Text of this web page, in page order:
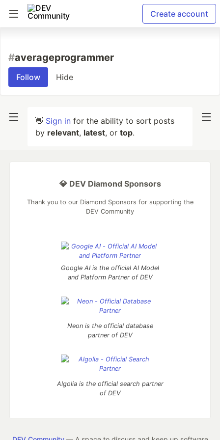
Create account
#averageprogrammer
Follow Hide
👋 Sign in for the ability to sort posts
by relevant, latest, or top.
💎 DEV Diamond Sponsors
Thank you to our Diamond Sponsors for supporting the
DEV Community
Google AI is the official AI Model
and Platform Partner of DEV
Neon is the official database
partner of DEV
Algolia is the official search partner
of DEV